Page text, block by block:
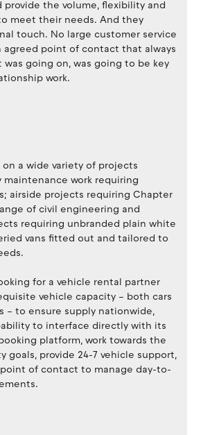
the volume, flexibility and
meet their needs. And they
touch. No large customer service
agreed point of contact that always
was going on, was going to be key
work.
on a wide variety of projects
maintenance work requiring
airside projects requiring Chapter
of civil engineering and
requiring unbranded plain white
vans fitted out and tailored to
for a vehicle rental partner
vehicle capacity – both cars
– to ensure supply nationwide,
to interface directly with its
platform, work towards the
goals, provide 24-7 vehicle support,
of contact to manage day-to-